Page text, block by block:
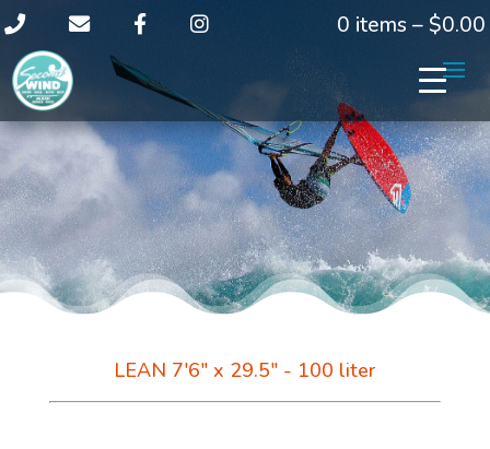
0 items –$0.00
LEAN 7'6" x 29.5" - 100 liter